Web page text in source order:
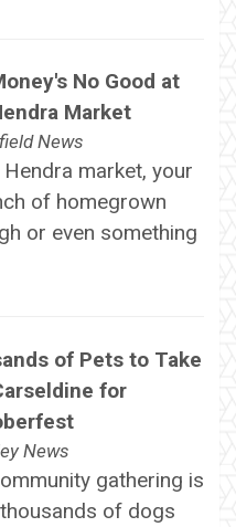
No Good at
Market
News
market, your
of homegrown
or even something
of Pets to Take
for
News
gathering is
of dogs